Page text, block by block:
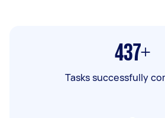
437+
Tasks successfully